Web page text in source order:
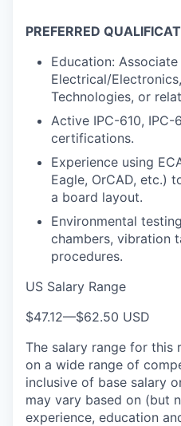
PREFERRED
Education:
Electrical/
Technologies, or
Active IPC-610, IPC-
certifications.
Experience using
Eagle, OrCAD, etc.)
a board layout.
Environmental
chambers, vibration
procedures.
US Salary Range
$47.12—$62.50 USD
The salary range for this
on a wide range of
inclusive of base salary
may vary based on (but
experience, education